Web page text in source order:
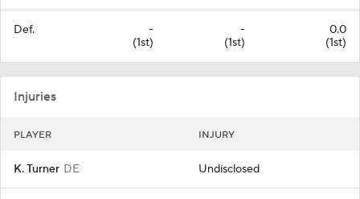
Def.
-
(1st)
-
(1st)
0.0
(1st)
Injuries
PLAYER INJURY
K. Turner DE Undisclosed